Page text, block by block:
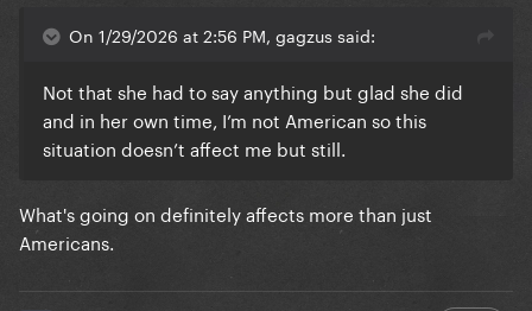
On 1/29/2026 at 2:56 PM, gagzus said:
Not that she had to say anything but glad she did
and in her own time, I’m not American so this
situation doesn’t affect me but still.
What's going on definitely affects more than just
Americans.